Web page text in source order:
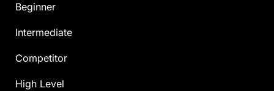
Beginner
Intermediate
Competitor
High Level